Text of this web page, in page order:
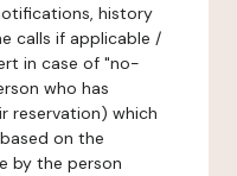
history
calls if applicable /
in case of "no-
who has
reservation) which
on the
by the person